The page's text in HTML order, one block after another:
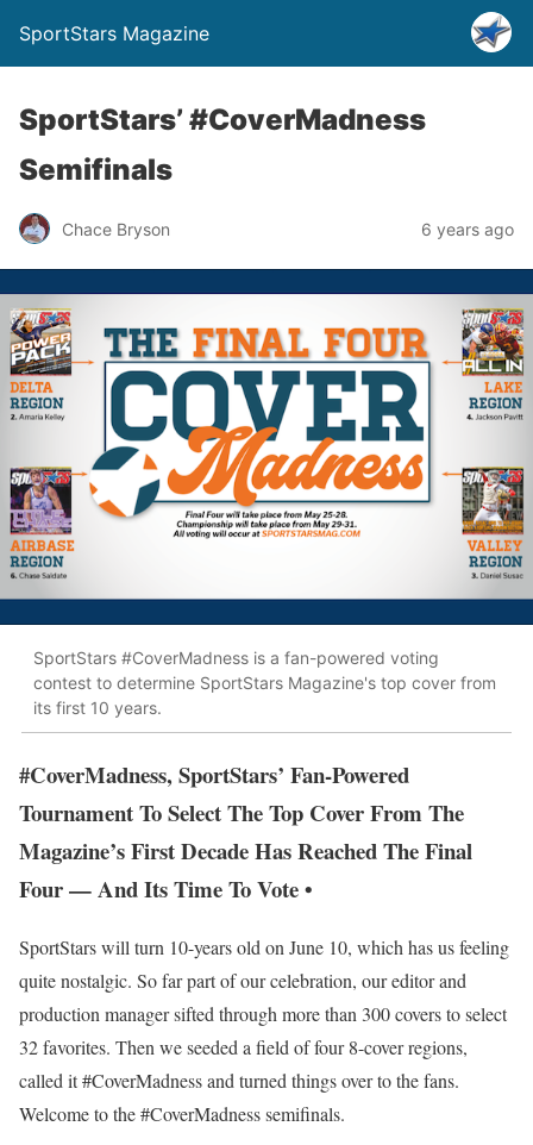
SportStars Magazine
SportStars’ #CoverMadness
Semifinals
Chace Bryson 6 years ago
SportStars #CoverMadness is a fan-powered voting
contest to determine SportStars Magazine's top cover from
its first 10 years.
#CoverMadness, SportStars’ Fan-Powered
Tournament To Select The Top Cover From The
Magazine’s First Decade Has Reached The Final
Four — And Its Time To Vote •
SportStars will turn 10-years old on June 10, which has us feeling
quite nostalgic. So far part of our celebration, our editor and
production manager sifted through more than 300 covers to select
32 favorites. Then we seeded a field of four 8-cover regions,
called it #CoverMadness and turned things over to the fans.
Welcome to the #CoverMadness semifinals.